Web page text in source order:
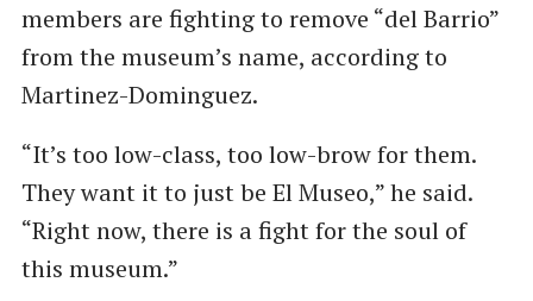
members are fighting to remove ​“del Barrio”
from the museum’s name, according to
Martinez-Dominguez.
“It’s too low-class, too low-brow for them.
They want it to just be El Museo,” he said. ​
“Right now, there is a fight for the soul of
this museum.”